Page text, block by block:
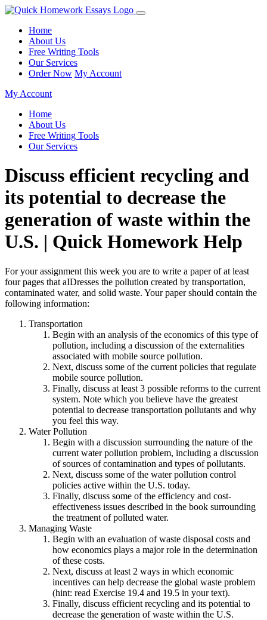
Home
About Us
Free Writing Tools
Our Services
Order Now My Account
My Account
Home
About Us
Free Writing Tools
Our Services
Discuss efficient recycling and
its potential to decrease the
generation of waste within the
U.S. | Quick Homework Help
For your assignment this week you are to write a paper of at least
four pages that aIDresses the pollution created by transportation,
contaminated water, and solid waste. Your paper should contain the
following information:
Transportation
Begin with an analysis of the economics of this type of
pollution, including a discussion of the externalities
associated with mobile source pollution.
Next, discuss some of the current policies that regulate
mobile source pollution.
Finally, discuss at least 3 possible reforms to the current
system. Note which you believe have the greatest
potential to decrease transportation pollutants and why
you feel this way.
Water Pollution
Begin with a discussion surrounding the nature of the
current water pollution problem, including a discussion
of sources of contamination and types of pollutants.
Next, discuss some of the water pollution control
policies active within the U.S. today.
Finally, discuss some of the efficiency and cost-
effectiveness issues described in the book surrounding
the treatment of polluted water.
Managing Waste
Begin with an evaluation of waste disposal costs and
how economics plays a major role in the determination
of these costs.
Next, discuss at least 2 ways in which economic
incentives can help decrease the global waste problem
(hint: read Exercise 19.4 and 19.5 in your text).
Finally, discuss efficient recycling and its potential to
decrease the generation of waste within the U.S.